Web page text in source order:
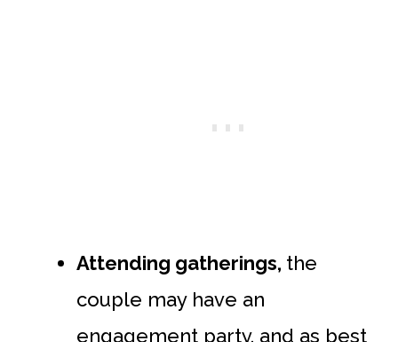
Attending gatherings, the
couple may have an
engagement party, and as best